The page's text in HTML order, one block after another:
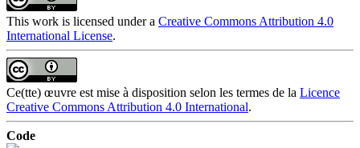
This work is licensed under a Creative Commons Attribution 4.0
International License.
Ce(tte) œuvre est mise à disposition selon les termes de la Licence
Creative Commons Attribution 4.0 International.
Code